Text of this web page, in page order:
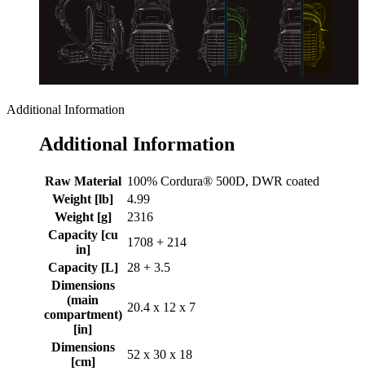
Additional Information
Additional Information
Raw Material 100% Cordura® 500D, DWR coated
Weight [lb]
4.99
Weight [g]
2316
Capacity [cu
in]
1708 + 214
Capacity [L]
28 + 3.5
Dimensions
(main
compartment)
[in]
20.4 x 12 x 7
Dimensions
[cm]
52 x 30 x 18